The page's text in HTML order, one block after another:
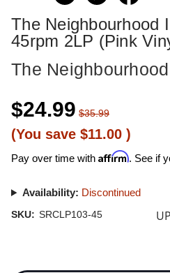
The Neighbourhood
45rpm 2LP (Pink
The Neighbourhood
$24.99 $35.99
(You save $11.00 )
Pay over time with Affirm. See if
Availability: Discontinued
SKU: SRCLP103-45